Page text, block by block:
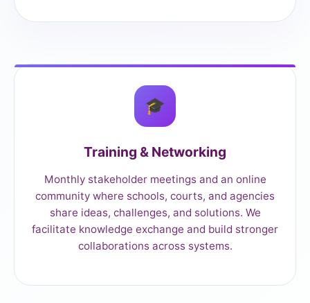
🎓
Training & Networking
Monthly stakeholder meetings and an online
community where schools, courts, and agencies
share ideas, challenges, and solutions. We
facilitate knowledge exchange and build stronger
collaborations across systems.